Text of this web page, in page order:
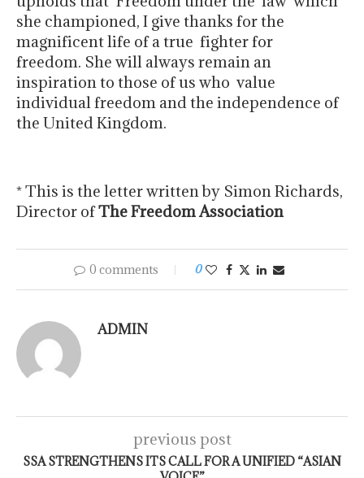
she championed, I give thanks for the
magnificent life of a true fighter for
freedom. She will always remain an
inspiration to those of us who value
individual freedom and the independence of
the United Kingdom.
* This is the letter written by Simon Richards,
Director ofThe Freedom Association
0 comments 0
ADMIN
previous post
SSA STRENGTHENS ITS CALL FOR A UNIFIED “ASIAN